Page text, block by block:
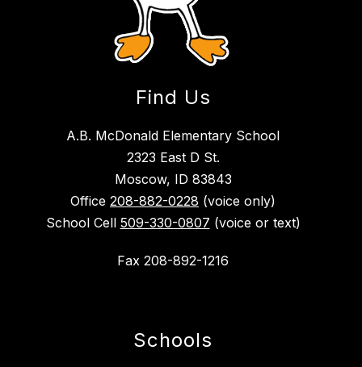
Find Us
A.B. McDonald Elementary School
2323 East D St.
Moscow, ID 83843
Office 208-882-0228 (voice only)
School Cell 509-330-0807 (voice or text)
Fax 208-892-1216
Schools